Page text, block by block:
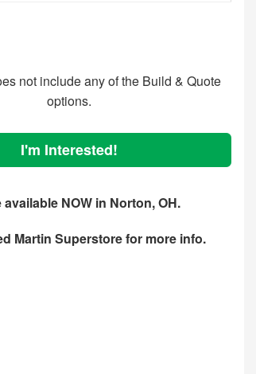
not include any of the Build & Quote
options.
I'm Interested!
available NOW in Norton, OH.
Martin Superstorefor more info.